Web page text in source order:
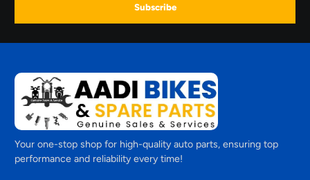
Subscribe
Your one-stop shop for high-quality auto parts, ensuring top
performance and reliability every time!